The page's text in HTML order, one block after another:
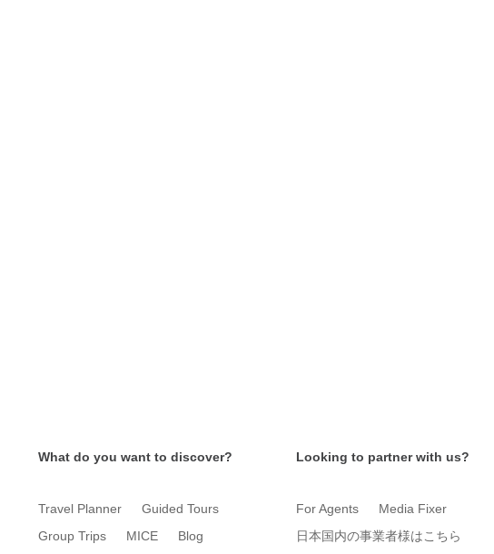
What do you want to discover?
Travel Planner
Guided Tours
Group Trips
MICE Blog
Looking to partner with us?
For Agents
Media Fixer
日本国内の事業者様はこちら